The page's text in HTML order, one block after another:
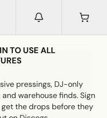
TO USE ALL
pressings, DJ-only
and warehouse finds. Sign
the drops before they